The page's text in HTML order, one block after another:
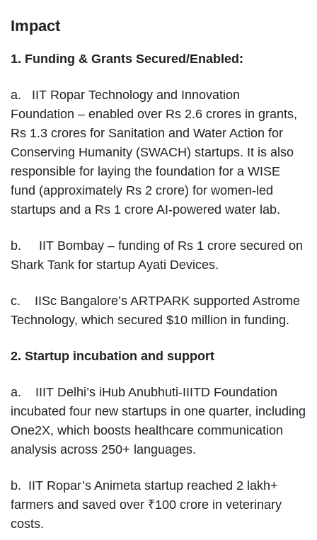
Impact
1. Funding & Grants Secured/Enabled:
a. IIT Ropar Technology and Innovation
Foundation – enabled over Rs 2.6 crores in grants,
Rs 1.3 crores for Sanitation and Water Action for
Conserving Humanity (SWACH) startups. It is also
responsible for laying the foundation for a WISE
fund (approximately Rs 2 crore) for women-led
startups and a Rs 1 crore AI-powered water lab.
b. IIT Bombay – funding of Rs 1 crore secured on
Shark Tank for startup Ayati Devices.
c. IISc Bangalore’s ARTPARK supported Astrome
Technology, which secured $10 million in funding.
2. Startup incubation and support
a. IIIT Delhi’s iHub Anubhuti-IIITD Foundation
incubated four new startups in one quarter, including
One2X, which boosts healthcare communication
analysis across 250+ languages.
b. IIT Ropar’s Animeta startup reached 2 lakh+
farmers and saved over ₹100 crore in veterinary
costs.